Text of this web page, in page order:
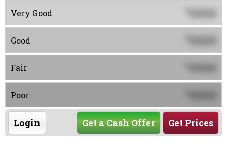
Very Good 0000
Good 0000
Fair 0000
Poor 0000
Login Get Prices
Get a Cash Offer